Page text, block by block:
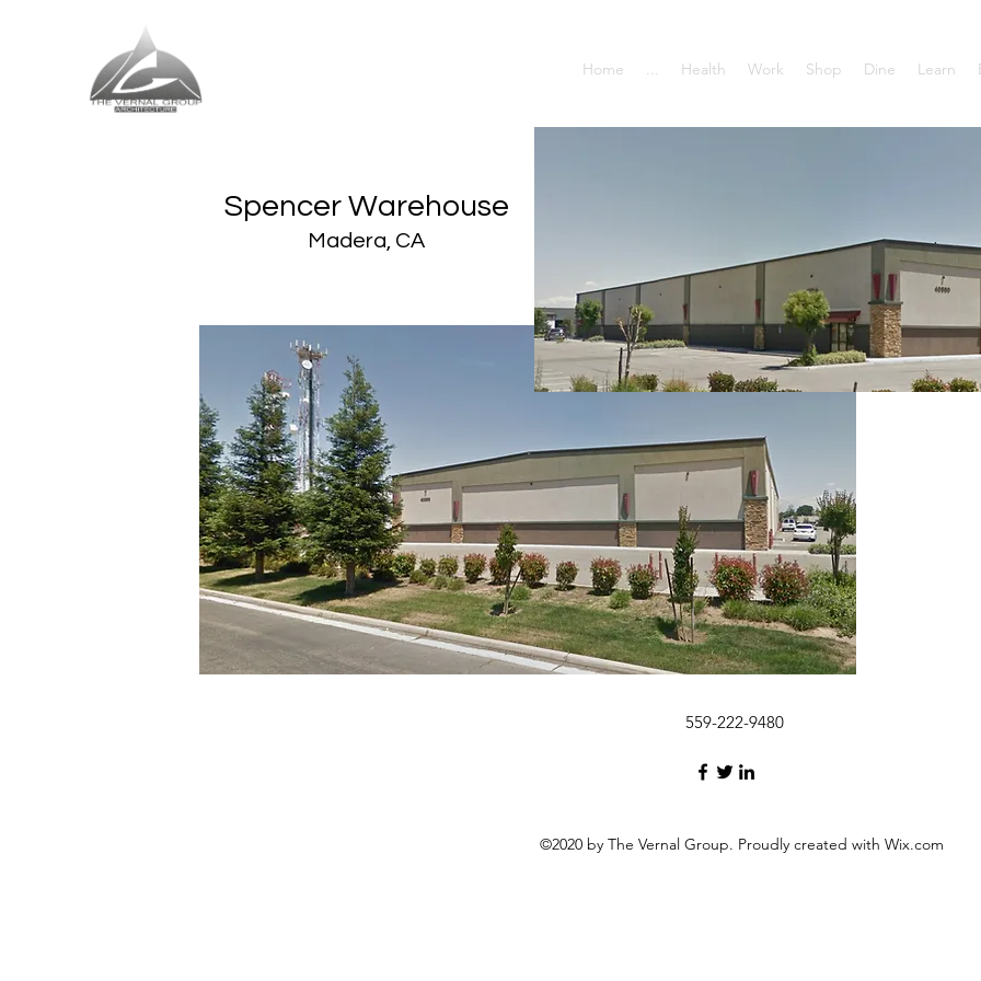
Home ... Health Work Shop Dine Learn
Spencer Warehouse
Madera, CA
559-222-9480
©2020 by The Vernal Group. Proudly created with Wix.com